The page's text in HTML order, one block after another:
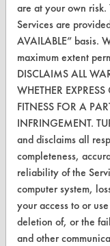
Client Test Request
Vendor Form
ABOUT
About
Database Demos
Help Topics
TURI Laboratory
Terms and
are at your own risk.
Services are
AVAILABLE” basis.
maximum extent
DISCLAIMS ALL
WHETHER
FITNESS FOR A
INFRINGEMENT.
and disclaims all
completeness,
reliability of the
computer system,
your access to or
deletion of, or the
and other